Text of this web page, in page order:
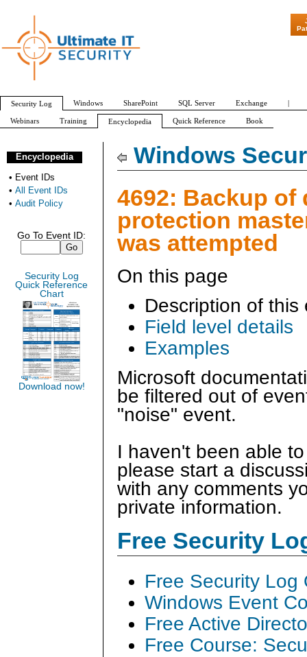
Windows
4692: Backup of
protection
was attempted
On this page
Description of this
Field level details
Examples
Microsoft
be filtered out of
"noise" event.
I haven't been able
please start a
with any comments
private information.
Free Security
Free Security Log
Windows Event
Free Active
Free Course:
Encyclopedia
• Event IDs
• All Event IDs
• Audit Policy
Go To Event ID:
Security Log
Quick Reference
Chart
Download now!
"Patch Tuesday -
Security Log Windows SharePoint SQL Server Exchange |
Webinars Training Encyclopedia Quick Reference Book